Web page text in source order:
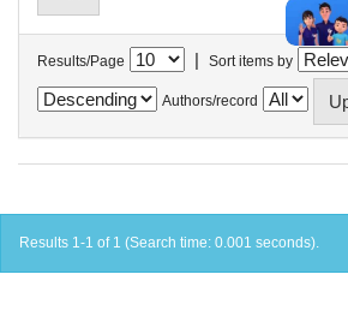
Results/Page | Sort items by
Authors/record
Results 1-1 of 1 (Search time: 0.001 seconds).